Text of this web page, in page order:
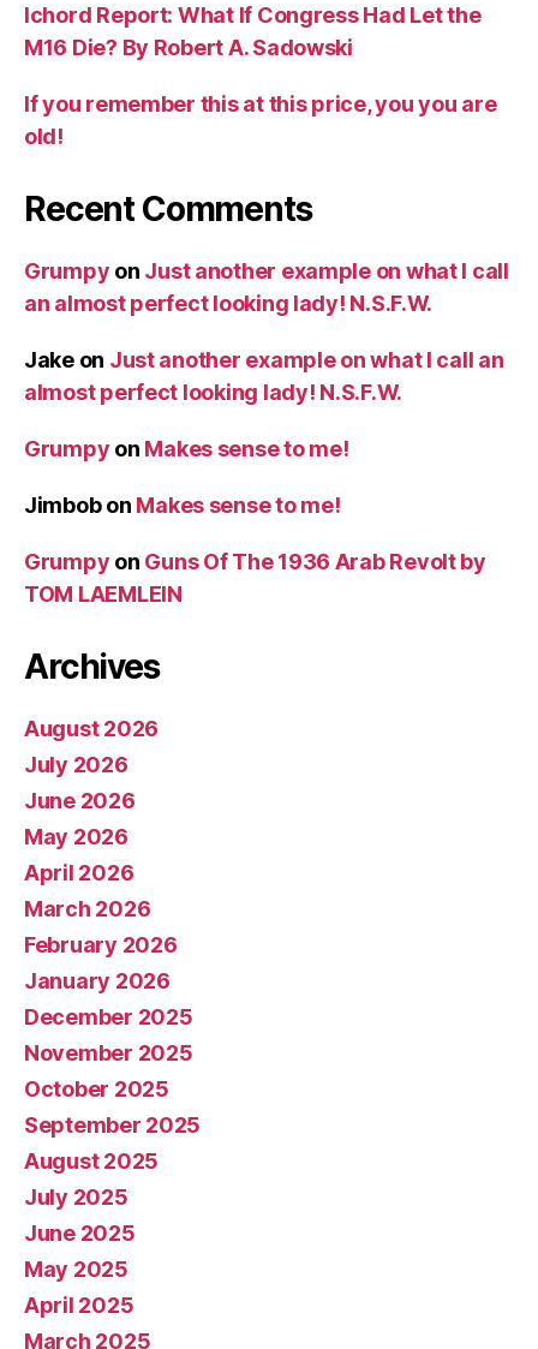
Ichord Report: What If Congress Had Let the
M16 Die? By Robert A. Sadowski
If you remember this at this price, you you are
old!
Recent Comments
Grumpy on Just another example on what I call
an almost perfect looking lady! N.S.F.W.
Jakeon Just another example on what I call an
almost perfect looking lady! N.S.F.W.
Grumpy on Makes sense to me!
Jimbobon Makes sense to me!
Grumpy on Guns Of The 1936 Arab Revolt by
TOM LAEMLEIN
Archives
August 2026
July 2026
June 2026
May 2026
April 2026
March 2026
February 2026
January 2026
December 2025
November 2025
October 2025
September 2025
August 2025
July 2025
June 2025
May 2025
April 2025
March 2025